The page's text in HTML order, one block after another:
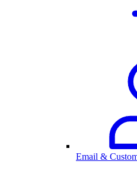
Email &